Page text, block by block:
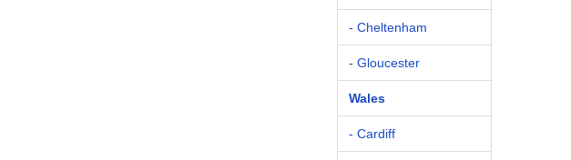
- Cheltenham
- Gloucester
Wales
- Cardiff